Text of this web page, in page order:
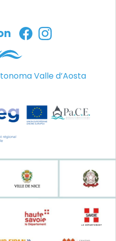
Valle d’Aosta